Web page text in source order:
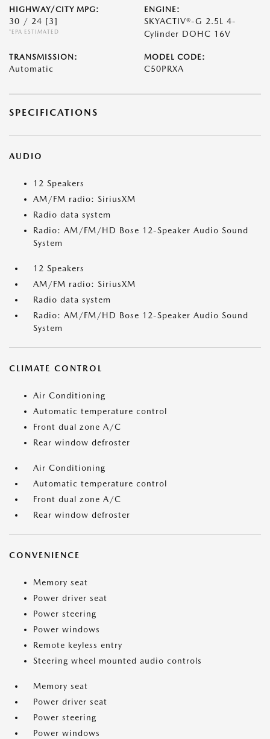
HIGHWAY/CITY MPG:
30 / 24 [3]
*EPA ESTIMATED
ENGINE:
SKYACTIV®-G 2.5L 4-
Cylinder DOHC 16V
TRANSMISSION:
Automatic
MODEL CODE:
C50PRXA
SPECIFICATIONS
AUDIO
12 Speakers
AM/FM radio: SiriusXM
Radio data system
Radio: AM/FM/HD Bose 12-Speaker Audio Sound
System
12 Speakers
AM/FM radio: SiriusXM
Radio data system
Radio: AM/FM/HD Bose 12-Speaker Audio Sound
System
CLIMATE CONTROL
Air Conditioning
Automatic temperature control
Front dual zone A/C
Rear window defroster
Air Conditioning
Automatic temperature control
Front dual zone A/C
Rear window defroster
CONVENIENCE
Memory seat
Power driver seat
Power steering
Power windows
Remote keyless entry
Steering wheel mounted audio controls
Memory seat
Power driver seat
Power steering
Power windows